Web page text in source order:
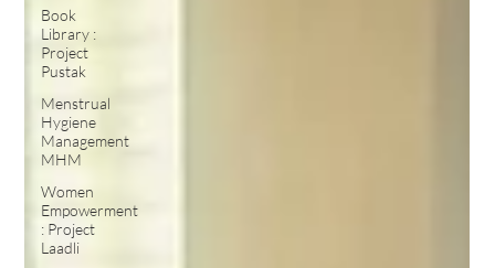
Book
Library :
Project
Pustak
Menstrual
Hygiene
Management
MHM
Women
Empowerment
: Project
Laadli